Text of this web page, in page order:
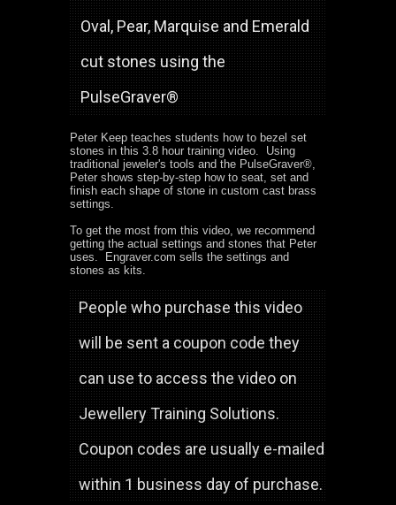
Oval, Pear, Marquise and Emerald
cut stones using the
PulseGraver®
Peter Keep teaches students how to bezel set
stones in this 3.8 hour training video. Using
traditional jeweler's tools and the PulseGraver®,
Peter shows step-by-step how to seat, set and
finish each shape of stone in custom cast brass
settings.
To get the most from this video, we recommend
getting the actual settings and stones that Peter
uses. Engraver.com sells the settings and
stones as kits.
People who purchase this video
will be sent a coupon code they
can use to access the video on
Jewellery Training Solutions.
Coupon codes are usually e-mailed
within 1 business day of purchase.